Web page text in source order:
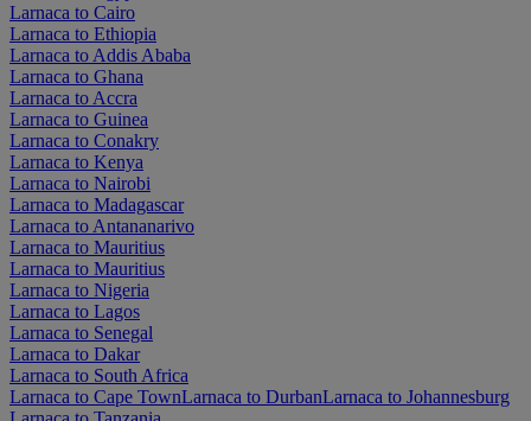
Larnaca to Cairo
Larnaca to Ethiopia
Larnaca to Addis Ababa
Larnaca to Ghana
Larnaca to Accra
Larnaca to Guinea
Larnaca to Conakry
Larnaca to Kenya
Larnaca to Nairobi
Larnaca to Madagascar
Larnaca to Antananarivo
Larnaca to Mauritius
Larnaca to Mauritius
Larnaca to Nigeria
Larnaca to Lagos
Larnaca to Senegal
Larnaca to Dakar
Larnaca to South Africa
Larnaca to Cape TownLarnaca to DurbanLarnaca to Johannesburg